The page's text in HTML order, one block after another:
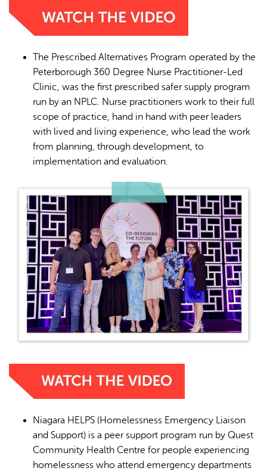
The Prescribed Alternatives Program operated by the
Peterborough 360 Degree Nurse Practitioner-Led
Clinic, was the first prescribed safer supply program
run by an NPLC. Nurse practitioners work to their full
scope of practice, hand in hand with peer leaders
with lived and living experience, who lead the work
from planning, through development, to
implementation and evaluation.
Niagara HELPS (Homelessness Emergency Liaison
and Support) is a peer support program run by Quest
Community Health Centre for people experiencing
homelessness who attend emergency departments